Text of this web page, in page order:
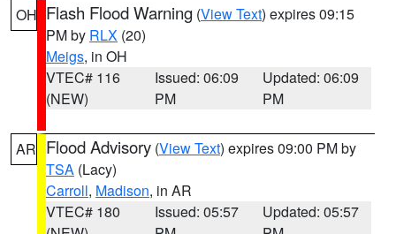
OH Flash Flood Warning (View Text) expires 09:15
PM by RLX (20)
Meigs, in OH
VTEC# 116
(NEW)
Issued: 06:09
PM
Updated: 06:09
PM
AR Flood Advisory (View Text) expires 09:00 PM by
TSA (Lacy)
Carroll, Madison, in AR
VTEC# 180
Issued: 05:57
Updated: 05:57